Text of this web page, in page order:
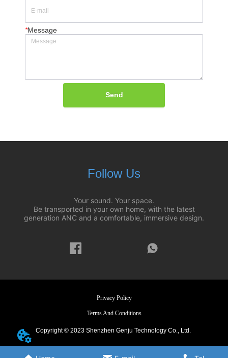
*Message
Send
Follow Us
Your sound. Your space.
Be transported in your own home, with the latest
generation ANC and a comfortable, immersive design.
Privacy Policy
Terms And Conditions
Copyright © 2023 Shenzhen Genju Technology Co., Ltd.